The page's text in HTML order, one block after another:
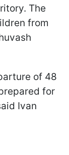
The
from
of 48
for
Ivan